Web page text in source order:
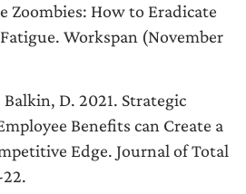
Zoombies: How to Eradicate
Workspan (November
D. 2021. Strategic
Benefits can Create a
Edge. Journal of Total
22.